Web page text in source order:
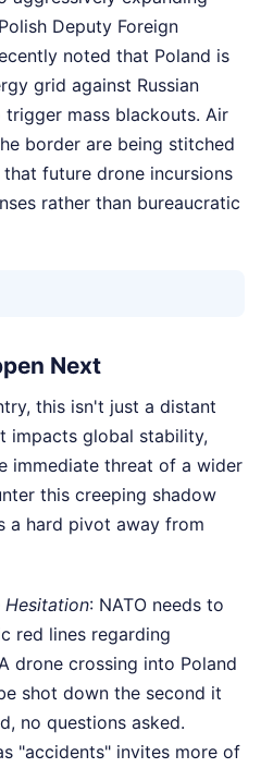
Deputy Foreign
noted that Poland is
grid against Russian
mass blackouts. Air
border are being stitched
future drone incursions
rather than bureaucratic
Next
this isn't just a distant
impacts global stability,
immediate threat of a wider
this creeping shadow
a hard pivot away from
Hesitation: NATO needs to
red lines regarding
drone crossing into Poland
shot down the second it
no questions asked.
"accidents" invites more of